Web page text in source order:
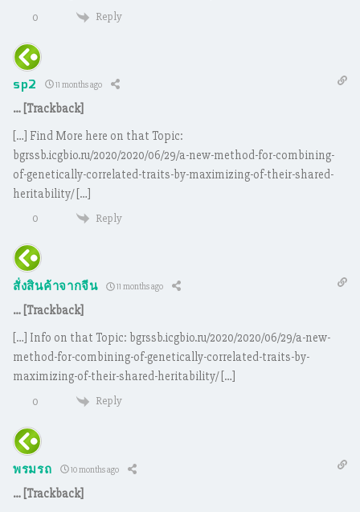
0 Reply
sp2 11 months ago
… [Trackback]
[…] Find More here on that Topic:
bgrssb.icgbio.ru/2020/2020/06/29/a-new-method-for-combining-
of-genetically-correlated-traits-by-maximizing-of-their-shared-
heritability/ […]
0 Reply
สั่งสินค้าจากจีน 11 months ago
… [Trackback]
[…] Info on that Topic: bgrssb.icgbio.ru/2020/2020/06/29/a-new-
method-for-combining-of-genetically-correlated-traits-by-
maximizing-of-their-shared-heritability/ […]
0 Reply
พรมรถ 10 months ago
… [Trackback]